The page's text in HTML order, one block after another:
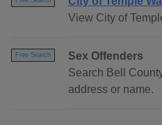
View City of
Free Search
Sex Offenders
Search Bell
address or name.